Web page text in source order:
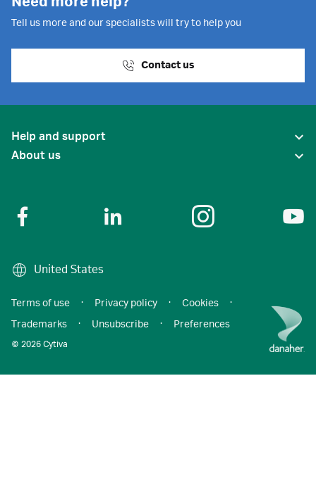
Tell us more and our specialists will try to help you
Contact us
Help and support
About us
United States
© 2026 Cytiva
Terms of use · Privacy policy · Cookies
·
Trademarks
· Unsubscribe · Preferences